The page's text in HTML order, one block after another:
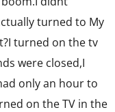
turned to My
turned on the tv
were closed,I
only an hour to
on the TV in the